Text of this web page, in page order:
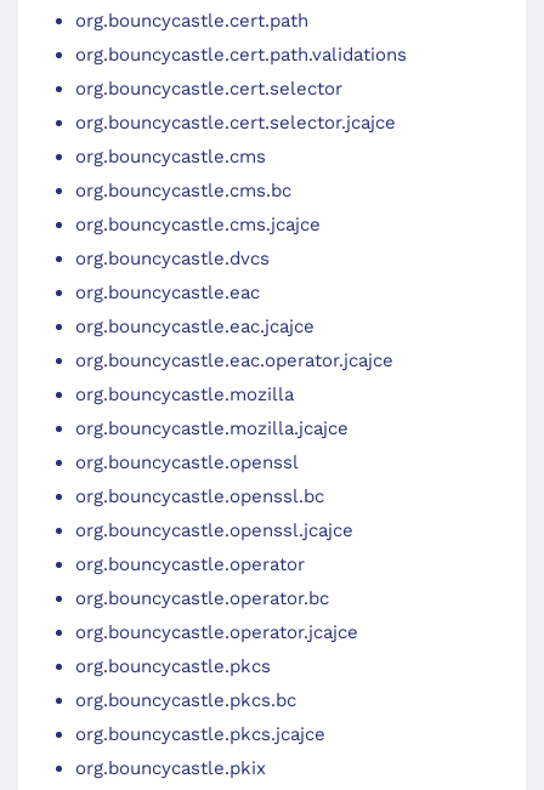
org.bouncycastle.cert.path
org.bouncycastle.cert.path.validations
org.bouncycastle.cert.selector
org.bouncycastle.cert.selector.jcajce
org.bouncycastle.cms
org.bouncycastle.cms.bc
org.bouncycastle.cms.jcajce
org.bouncycastle.dvcs
org.bouncycastle.eac
org.bouncycastle.eac.jcajce
org.bouncycastle.eac.operator.jcajce
org.bouncycastle.mozilla
org.bouncycastle.mozilla.jcajce
org.bouncycastle.openssl
org.bouncycastle.openssl.bc
org.bouncycastle.openssl.jcajce
org.bouncycastle.operator
org.bouncycastle.operator.bc
org.bouncycastle.operator.jcajce
org.bouncycastle.pkcs
org.bouncycastle.pkcs.bc
org.bouncycastle.pkcs.jcajce
org.bouncycastle.pkix